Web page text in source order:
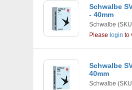
Schwalbe
- 40mm
Schwalbe
Please login to
Schwalbe
40mm
Schwalbe